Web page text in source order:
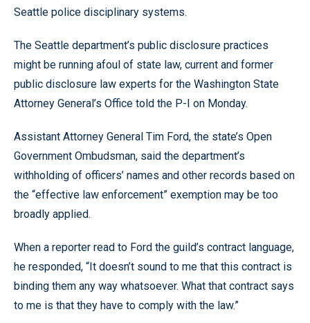
Seattle police disciplinary systems.
The Seattle department’s public disclosure practices
might be running afoul of state law, current and former
public disclosure law experts for the Washington State
Attorney General’s Office told the P-I on Monday.
Assistant Attorney General Tim Ford, the state’s Open
Government Ombudsman, said the department’s
withholding of officers’ names and other records based on
the “effective law enforcement” exemption may be too
broadly applied.
When a reporter read to Ford the guild’s contract language,
he responded, “It doesn’t sound to me that this contract is
binding them any way whatsoever. What that contract says
to me is that they have to comply with the law.”